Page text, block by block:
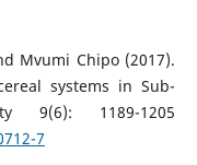
Mvumi Chipo (2017).
systems in Sub-
9(6): 1189-1205
7